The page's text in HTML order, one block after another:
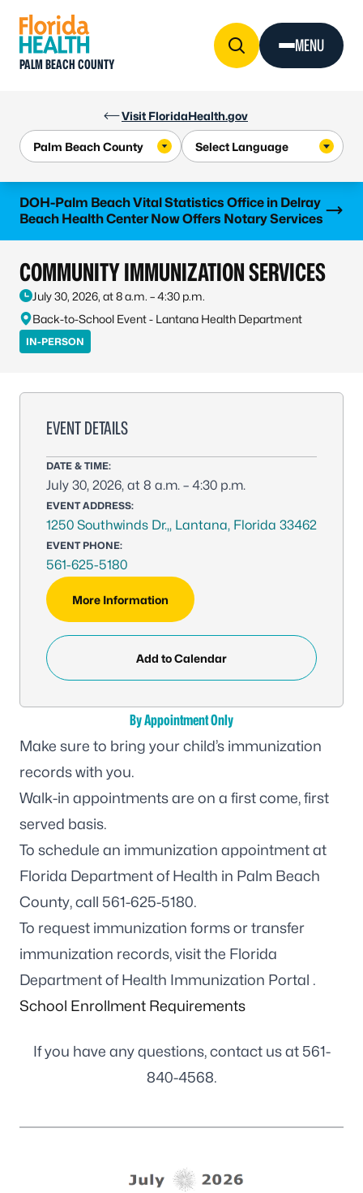
Visit FloridaHealth.gov
PALM BEACH COUNTY
MENU
DOH-Palm Beach Vital Statistics Office in Delray
Beach Health Center Now Offers Notary Services
Learn more
COMMUNITY IMMUNIZATION SERVICES
July 30, 2026, at 8 a.m. – 4:30 p.m.
Back-to-School Event - Lantana Health Department
IN-PERSON
EVENT DETAILS
DATE & TIME:
July 30, 2026, at 8 a.m. – 4:30 p.m.
EVENT ADDRESS:
1250 Southwinds Dr.,, Lantana, Florida 33462
EVENT PHONE:
561-625-5180
More Information
Add to Calendar
By Appointment Only
Make sure to bring your child’s immunization
records with you.
Walk-in appointments are on a first come, first
served basis.
To schedule an immunization appointment at
Florida Department of Health in Palm Beach
County, call 561-625-5180.
To request immunization forms or transfer
immunization records, visit the Florida
Department of Health Immunization Portal .
School Enrollment Requirements
If you have any questions, contact us at 561-
840-4568.